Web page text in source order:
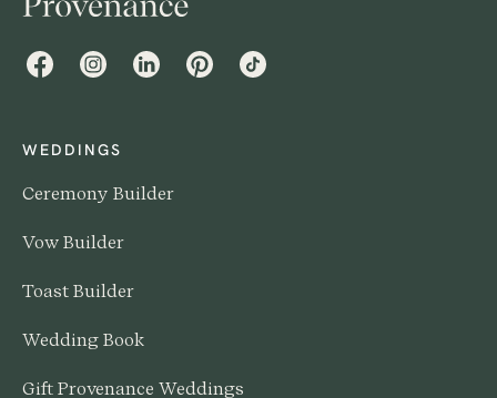
FacebookInstagramLinkedInPinterestTikTok
WEDDINGS
Ceremony Builder
Vow Builder
Toast Builder
Wedding Book
Gift Provenance Weddings